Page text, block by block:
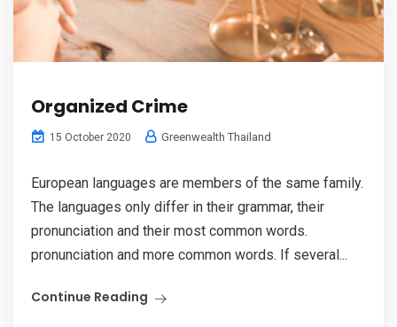
Organized Crime
15 October 2020 Greenwealth Thailand
European languages are members of the same family.
The languages only differ in their grammar, their
pronunciation and their most common words.
pronunciation and more common words. If several...
Continue Reading